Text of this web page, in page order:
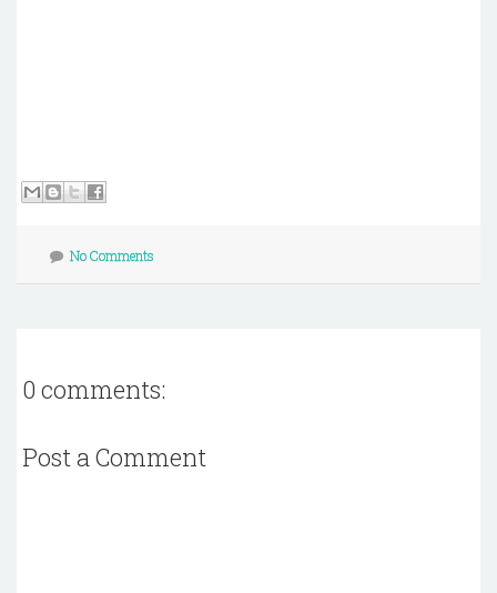
No Comments
0 comments:
Post a Comment